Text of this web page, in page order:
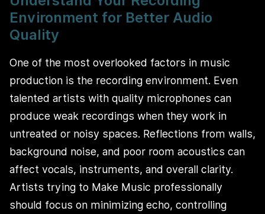
Environment for Better Audio
Quality
One of the most overlooked factors in music
production is the recording environment. Even
talented artists with quality microphones can
produce weak recordings when they work in
untreated or noisy spaces. Reflections from walls,
background noise, and poor room acoustics can
affect vocals, instruments, and overall clarity.
Artists trying to Make Music professionally
should focus on minimizing echo, controlling